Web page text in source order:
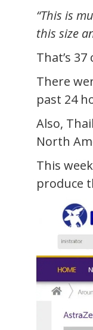
“This is
this size
That’s
There
past 24
Also,
North
This
produce